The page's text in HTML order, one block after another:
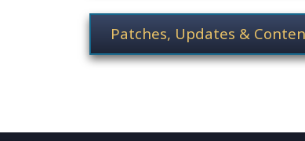
News category selection